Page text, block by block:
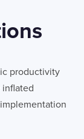
productivity
inflated